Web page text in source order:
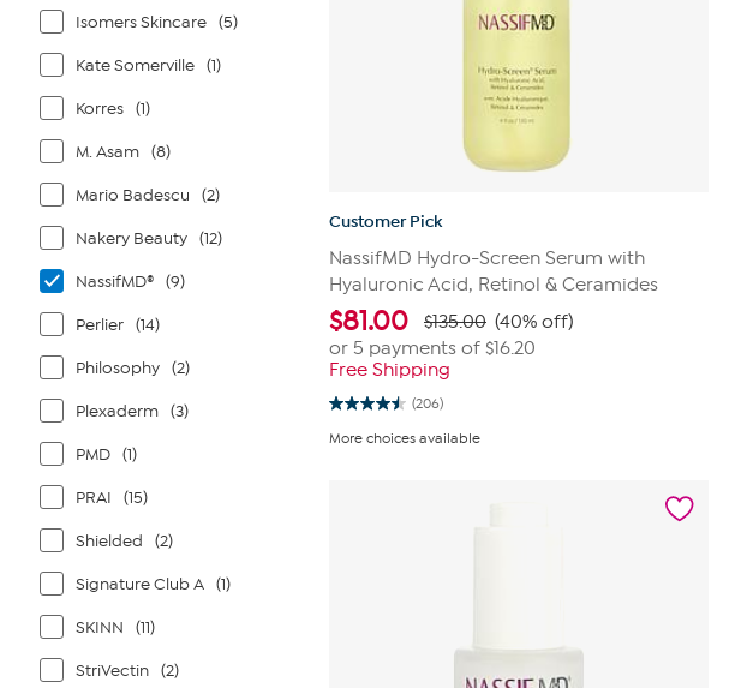
Isomers Skincare (5)
Kate Somerville (1)
Korres (1)
M. Asam (8)
Mario Badescu (2)
Nakery Beauty (12)
NassifMD® (9)
Perlier (14)
Philosophy (2)
Plexaderm (3)
PMD (1)
PRAI (15)
Shielded (2)
Signature Club A (1)
SKINN (11)
StriVectin (2)
Customer Pick
NassifMD Hydro-Screen Serum with
Hyaluronic Acid, Retinol & Ceramides
$81.00 $135.00 (40% off)
or 5 payments of $16.20
Free Shipping
(206)
4.5
of
More choices available